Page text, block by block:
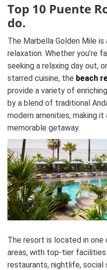
Top 10 Puente
do.
The Marbella Golden Mile
relaxation. Whether you’re
seeking a relaxing day out,
starred cuisine, the beach
provide a variety of
by a blend of traditional
modern amenities, making
memorable getaway.
The resort is located in one
areas, with top-tier facilities
restaurants, nightlife, social